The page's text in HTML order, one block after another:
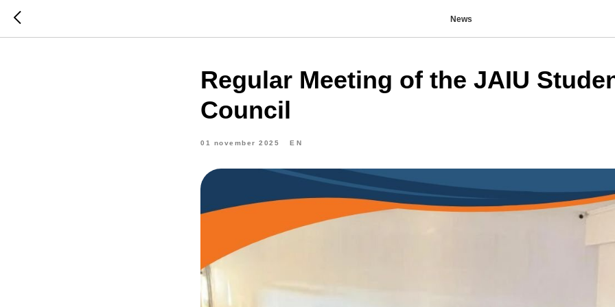
News
Regular Meeting of the JAIU
Council
01 november 2025 EN